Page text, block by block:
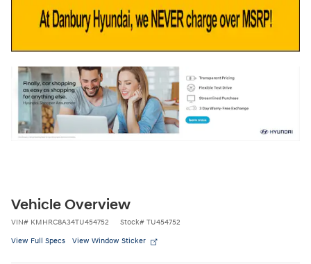
Vehicle Overview
VIN# KMHRC8A34TU454752 Stock# TU454752
View Full Specs View Window Sticker